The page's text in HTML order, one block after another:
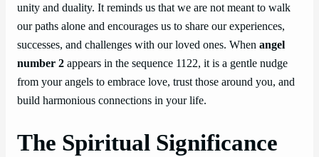
unity and duality. It reminds us that we are not meant to walk
our paths alone and encourages us to share our experiences,
successes, and challenges with our loved ones. When angel
number 2 appears in the sequence 1122, it is a gentle nudge
from your angels to embrace love, trust those around you, and
build harmonious connections in your life.
The Spiritual Significance